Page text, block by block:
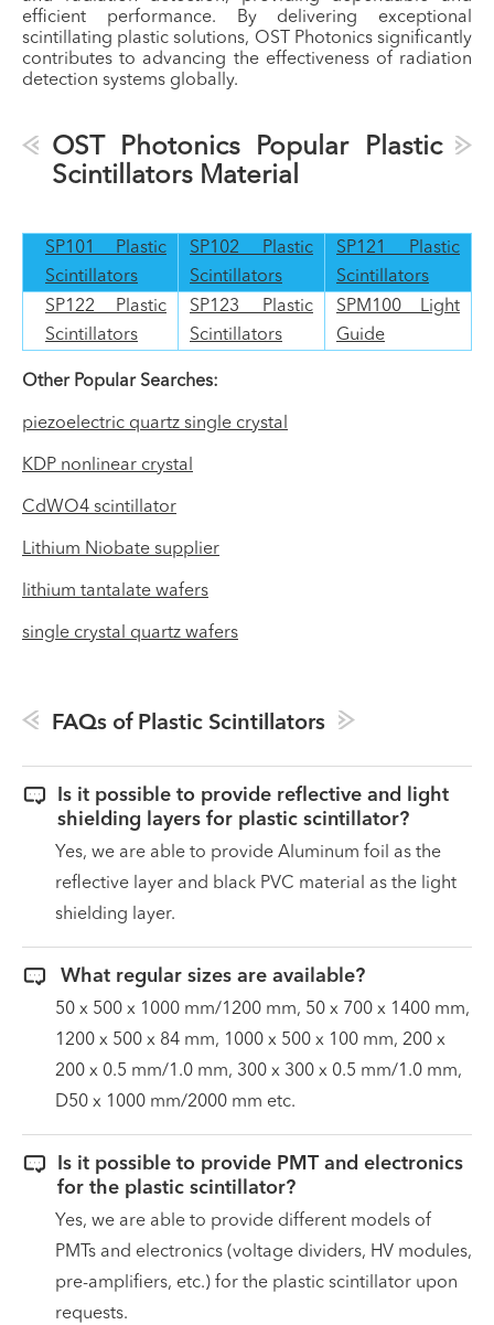
efficient performance. By delivering exceptional
scintillating plastic solutions, OST Photonics significantly
contributes to advancing the effectiveness of radiation
detection systems globally.
OST Photonics Popular Plastic
Scintillators Material
SP101 Plastic
Scintillators
SP102 Plastic
Scintillators
SP121 Plastic
Scintillators
SP122 Plastic
Scintillators
SP123 Plastic
Scintillators
SPM100 Light
Guide
Other Popular Searches:
piezoelectric quartz single crystal
KDP nonlinear crystal
CdWO4 scintillator
Lithium Niobate supplier
lithium tantalate wafers
single crystal quartz wafers
FAQs of Plastic Scintillators

Is it possible to provide reflective and light
shielding layers for plastic scintillator?
Yes, we are able to provide Aluminum foil as the
reflective layer and black PVC material as the light
shielding layer.
 What regular sizes are available?
50 x 500 x 1000 mm/1200 mm, 50 x 700 x 1400 mm,
1200 x 500 x 84 mm, 1000 x 500 x 100 mm, 200 x
200 x 0.5 mm/1.0 mm, 300 x 300 x 0.5 mm/1.0 mm,
D50 x 1000 mm/2000 mm etc.

Is it possible to provide PMT and electronics
for the plastic scintillator?
Yes, we are able to provide different models of
PMTs and electronics (voltage dividers, HV modules,
pre-amplifiers, etc.) for the plastic scintillator upon
requests.